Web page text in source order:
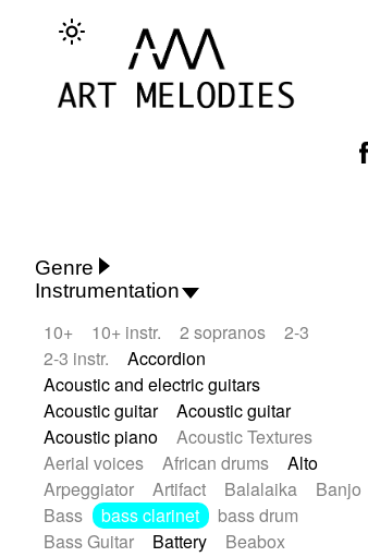
Genre
African
African Traditional
Alternative Pop
Alternative Rock
Ambient
Ambient / Atmosphere
Andean
Animal documentary
Animation / Manga
Arabic Traditional
Asian Traditional
Baroque (1600 - 1750)
Blues rock
Bossa Nova
Brazil
Brit rock
Celtic Chamber
Classical
Classical (1750-1800)
Cold Wave
Instrumentation
10+ 10+ instr. 2 sopranos
2-3
2-3 instr.
Accordion
Acoustic and electric guitars
Acoustic guitar
Acoustic guitar
Acoustic piano
Acoustic Textures
Aerial voices
African drums
Alto
Arpeggiator
Artifact Balalaika
Banjo
Bass
bass clarinet
bass drum
Bass Guitar
Battery
Beabox